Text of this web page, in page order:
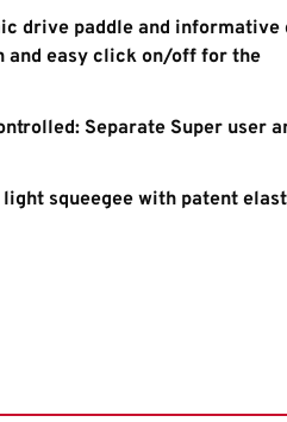
drive paddle and informative
and easy click on/off for the
Separate Super user
squeegee with patent